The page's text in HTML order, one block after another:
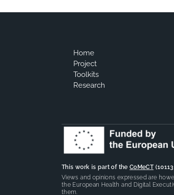
Home
Project
Toolkits
Research
This work is part of the CoMeCT
Views and opinions expressed are
the European Health and Digital
them.